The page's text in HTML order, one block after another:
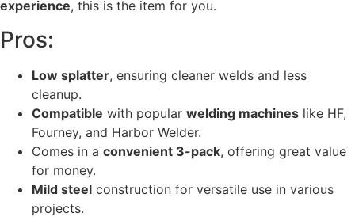
experience, this is the item for you.
Pros:
Low splatter, ensuring cleaner welds and less
cleanup.
Compatible with popular welding machines like HF,
Fourney, and Harbor Welder.
Comes in a convenient 3-pack, offering great value
for money.
Mild steel construction for versatile use in various
projects.